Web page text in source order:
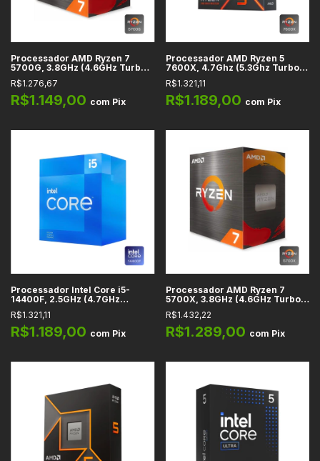
Processador AMD Ryzen 7
5700G, 3.8GHz (4.6GHz Turbo),
Cache 20MB, 8 Núcleos, 16
Threads, AM4 - 100-
100000263BOX
R$1.276,67
R$1.149,00 com Pix
Processador AMD Ryzen 5
7600X, 4.7Ghz (5.3Ghz Turbo),
Cache 38MB, 6 Núcleos, 12
Threads, AM5 - 100-
100000593WOF
R$1.321,11
R$1.189,00 com Pix
Processador Intel Core i5-
14400F, 2.5GHz (4.7GHz
Turbo), Cache 20MB, 10
Núcleos, 16 Threads, LGA 1700
- BX8071514400F
R$1.321,11
R$1.189,00 com Pix
Processador AMD Ryzen 7
5700X, 3.8GHz (4.6GHz Turbo),
Cache 20MB, 8 Núcleos, 16
Threads, AM4 - 100-
100000926WOF
R$1.432,22
R$1.289,00 com Pix